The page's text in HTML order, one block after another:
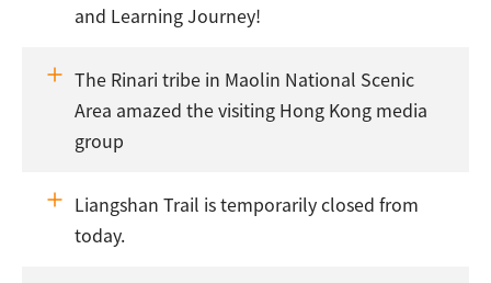
and Learning Journey!
The Rinari tribe in Maolin National Scenic
Area amazed the visiting Hong Kong media
group
Liangshan Trail is temporarily closed from
today.